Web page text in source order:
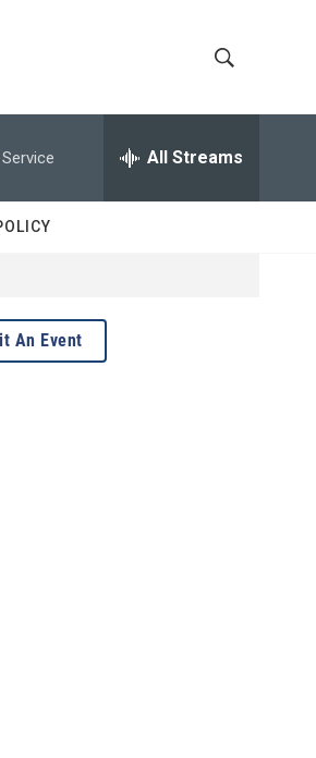
h
o
w
e
r
h
All Streams
An Event